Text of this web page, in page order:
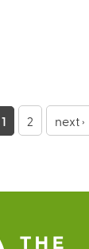
1 2 next ›